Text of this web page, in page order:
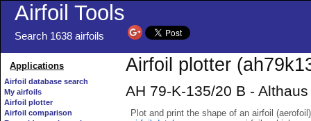
Airfoil Tools
Search 1638 airfoils
Applications
Airfoil database search
My airfoils
Airfoil plotter
Airfoil comparison
Airfoil plotter
AH 79-K-135/20 B -
Plot and print the shape of an airfoil